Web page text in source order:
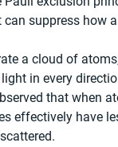
can suppress how
a cloud of
in every
that when
effectively have